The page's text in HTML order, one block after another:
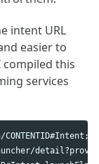
intent URL
easier to
this
services